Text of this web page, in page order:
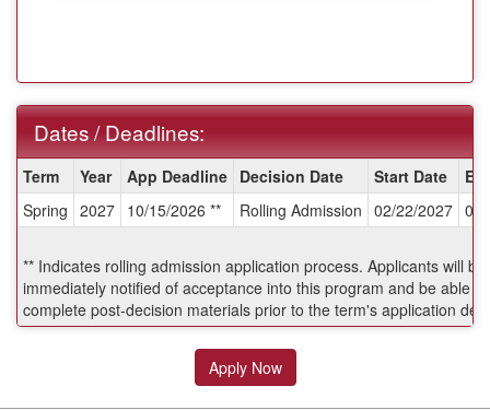
Dates / Deadlines:
Dates
/
Deadlines:
Term Year App Deadline Decision Date Start Date
Spring 2027 10/15/2026 ** Rolling Admission 02/22/2027
** Indicates rolling admission application process. Applicants will be
immediately notified of acceptance into this program and be able to
complete post-decision materials prior to the term's application
Apply Now